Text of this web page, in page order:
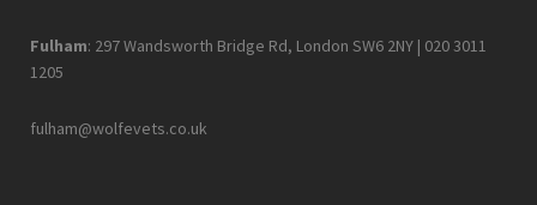
Fulham: 297 Wandsworth Bridge Rd, London SW6 2NY | 020 3011
1205
fulham@wolfevets.co.uk